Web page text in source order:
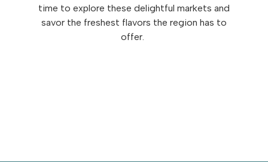
time to explore these delightful markets and
savor the freshest flavors the region has to
offer.